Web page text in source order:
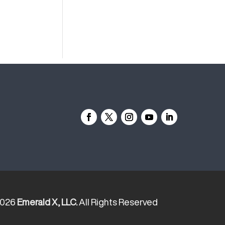
Emerald X, LLC. All Rights Reserved